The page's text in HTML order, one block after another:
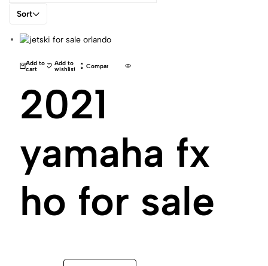
Sort
Add to
cart
Add to
wishlist Compare
2021
yamaha fx
ho for sale